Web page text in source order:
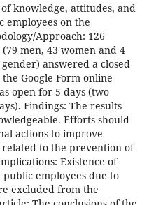
knowledge, attitudes, and
employees on the
Approach: 126
men, 43 women and 4
answered a closed
Google Form online
open for 5 days (two
Findings: The results
Efforts should
actions to improve
to the prevention of
Existence of
employees due to
excluded from the